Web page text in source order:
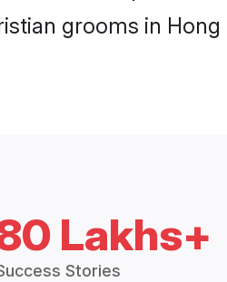
grooms in Hong
Lakhs+
Stories